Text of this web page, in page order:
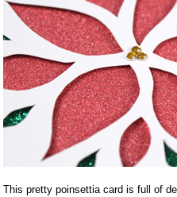
This pretty poinsettia card is full of